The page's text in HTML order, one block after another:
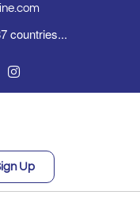
countries...
Up